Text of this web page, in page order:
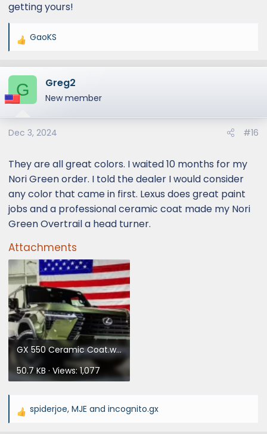
getting yours!
R
a
c
t
o
n
:
GaoKS
G Greg2
New member
Dec 3, 2024 #16
They are all great colors. I waited 10 months for my
Nori Green order. I told the dealer I would consider
any color that came in first. Lexus does great paint
jobs and a professional ceramic coat made my Nori
Green Overtrail a head turner.
Attachments
GX 550 Ceramic Coat.webp
50.7 KB · Views: 1,077
R
spiderjoe, MJE and incognito.gx